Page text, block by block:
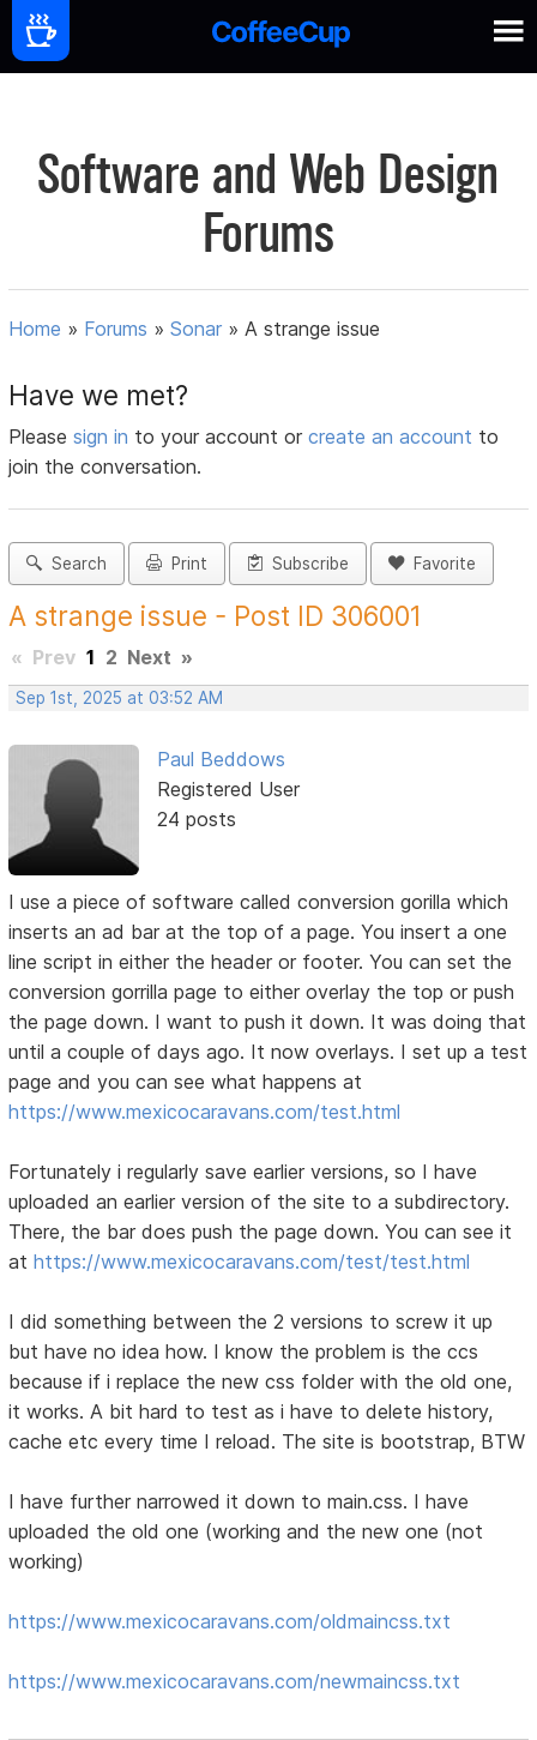
Software and Web Design
Forums
Home » Forums »Sonar »A strange issue
Have we met?
Pleasesign in to your account orcreate an account to
join the conversation.
Search Print Subscribe Favorite
A strange issue - Post ID 306001
« Prev 1 2 Next »
Sep 1st, 2025 at 03:52 AM
Paul Beddows
Registered User
24 posts
I use a piece of software called conversion gorilla which
inserts an ad bar at the top of a page. You insert a one
line script in either the header or footer. You can set the
conversion gorrilla page to either overlay the top or push
the page down. I want to push it down. It was doing that
until a couple of days ago. It now overlays. I set up a test
page and you can see what happens at
https://www.mexicocaravans.com/test.html
Fortunately i regularly save earlier versions, so I have
uploaded an earlier version of the site to a subdirectory.
There, the bar does push the page down. You can see it
athttps://www.mexicocaravans.com/test/test.html
I did something between the 2 versions to screw it up
but have no idea how. I know the problem is the ccs
because if i replace the new css folder with the old one,
it works. A bit hard to test as i have to delete history,
cache etc every time I reload. The site is bootstrap, BTW
I have further narrowed it down to main.css. I have
uploaded the old one (working and the new one (not
working)
https://www.mexicocaravans.com/oldmaincss.txt
https://www.mexicocaravans.com/newmaincss.txt